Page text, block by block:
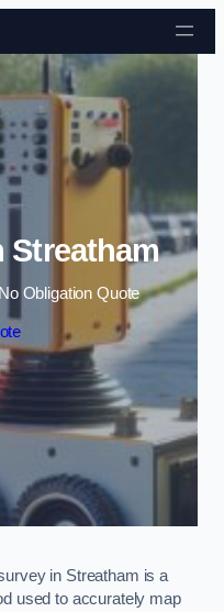
to content
Streatham
Obligation Quote
in Streatham is a
used to accurately map